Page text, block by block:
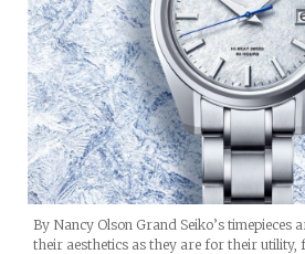
By Nancy Olson Grand Seiko’s timepieces
their aesthetics as they are for their utility,